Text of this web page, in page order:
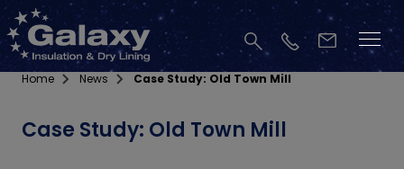
Home News Case Study: Old Town Mill
Case Study: Old Town Mill